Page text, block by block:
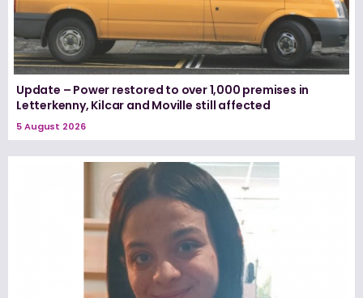
Update – Power restored to over 1,000 premises in
Letterkenny, Kilcar and Moville still affected
5 August 2026